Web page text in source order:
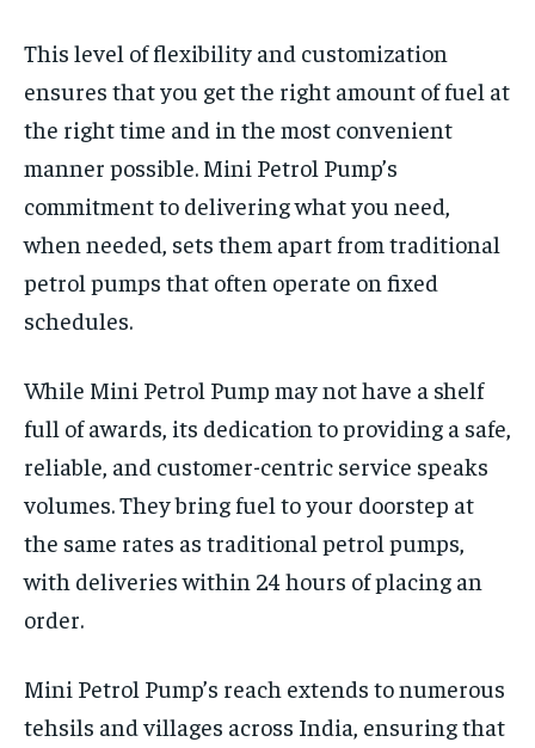
This level of flexibility and customization
ensures that you get the right amount of fuel at
the right time and in the most convenient
manner possible. Mini Petrol Pump’s
commitment to delivering what you need,
when needed, sets them apart from traditional
petrol pumps that often operate on fixed
schedules.
While Mini Petrol Pump may not have a shelf
full of awards, its dedication to providing a safe,
reliable, and customer-centric service speaks
volumes. They bring fuel to your doorstep at
the same rates as traditional petrol pumps,
with deliveries within 24 hours of placing an
order.
Mini Petrol Pump’s reach extends to numerous
tehsils and villages across India, ensuring that